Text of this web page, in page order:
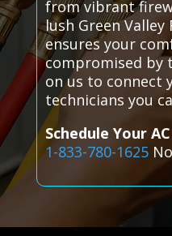
from vibrant
lush Green Valley
ensures your
compromised by
on us to connect
technicians you
Schedule Your
1-833-780-1625